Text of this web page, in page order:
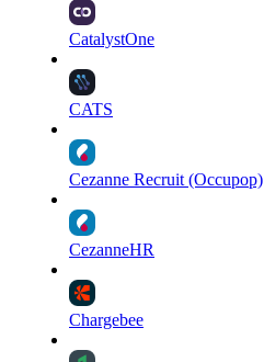
CatalystOne
CATS
Cezanne Recruit (Occupop)
CezanneHR
Chargebee